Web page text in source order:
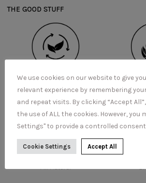
THE GOOD STUFF
We use cookies on our website to give
relevant experience by remembering
and repeat visits. By clicking “Accept
the use of ALL the cookies. However, you
Settings" to provide a controlled
Cookie Settings Accept All